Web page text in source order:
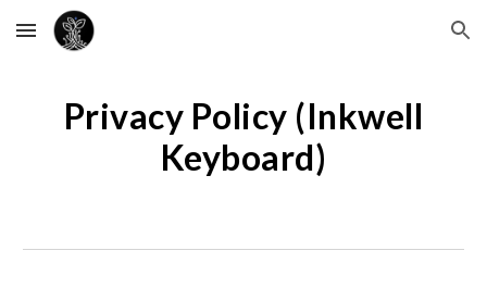
Skip to main content Skip to navigation
Privacy Policy (Inkwell
Keyboard)